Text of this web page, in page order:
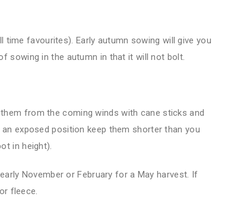
favourites). Early autumn sowing will give you
sowing in the autumn in that it will not bolt.
from the coming winds with cane sticks and
exposed position keep them shorter than you
in height).
November or February for a May harvest. If
fleece.